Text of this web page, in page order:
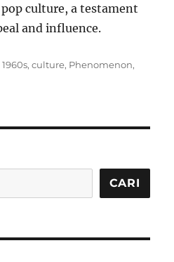
culture, a testament
and influence.
Tags
1960s,culture, Phenomenon,
CARI